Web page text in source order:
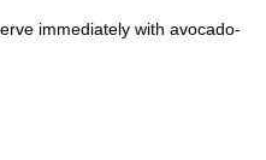
immediately with avocado-